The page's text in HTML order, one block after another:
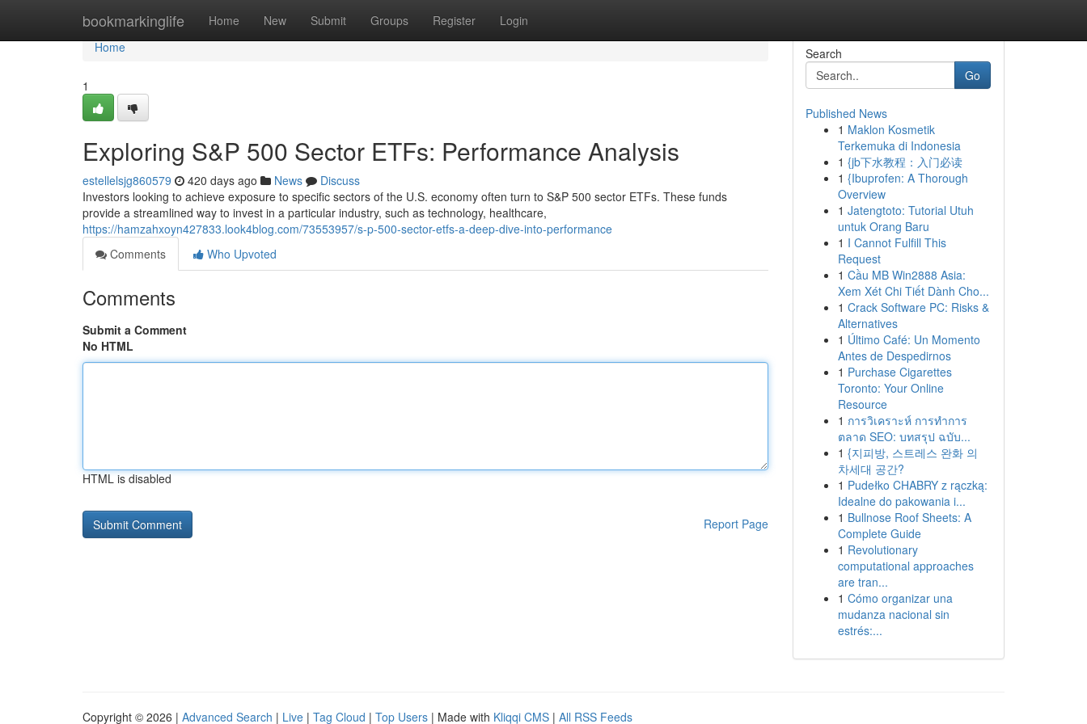
bookmarkinglife Home New Submit Groups Register Login
Home
Home
1
Exploring S&P 500 Sector ETFs: Performance Analysis
estellelsjg860579 420 days ago News
Discuss
Investors looking to achieve exposure to specific sectors of the U.S. economy often turn to S&P 500 sector ETFs. These funds
provide a streamlined way to invest in a particular industry, such as technology, healthcare,
https://hamzahxoyn427833.look4blog.com/73553957/s-p-500-sector-etfs-a-deep-dive-into-performance
Comments
Who Upvoted
Comments
Submit a Comment
No HTML
HTML is disabled
Report Page
Search
Go
Published News
1 Maklon Kosmetik
Terkemuka di Indonesia
1 {jb下水教程：入门必读
1 {Ibuprofen: A Thorough
Overview
1 Jatengtoto: Tutorial Utuh
untuk Orang Baru
1 I Cannot Fulfill This
Request
1 Cầu MB Win2888 Asia:
Xem Xét Chi Tiết Dành Cho...
1 Crack Software PC: Risks &
Alternatives
1 Último Café: Un Momento
Antes de Despedirnos
1 Purchase Cigarettes
Toronto: Your Online
Resource
1 การวิเคราะห์ การทำการ
ตลาด SEO: บทสรุป ฉบับ...
1 {지피방, 스트레스 완화 의
차세대 공간?
1 Pudełko CHABRY z rączką:
Idealne do pakowania i...
1 Bullnose Roof Sheets: A
Complete Guide
1 Revolutionary
computational approaches
are tran...
1 Cómo organizar una
mudanza nacional sin
estrés:...
Copyright © 2026 | Advanced Search | Live | Tag Cloud | Top Users | Made with Kliqqi CMS | All RSS Feeds